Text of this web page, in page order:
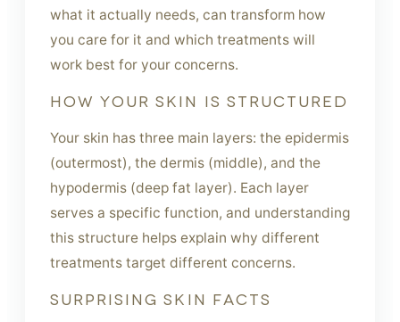
what it actually needs, can transform how
you care for it and which treatments will
work best for your concerns.
HOW YOUR SKIN IS STRUCTURED
Your skin has three main layers: the epidermis
(outermost), the dermis (middle), and the
hypodermis (deep fat layer). Each layer
serves a specific function, and understanding
this structure helps explain why different
treatments target different concerns.
SURPRISING SKIN FACTS